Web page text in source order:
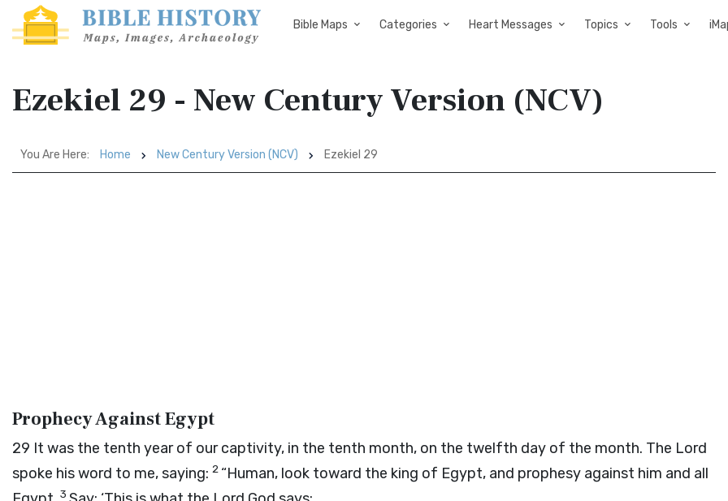
Bible Maps Categories Heart Messages Topics Tools
Ezekiel 29 - New Century Version (NCV)
You Are Here: Home New Century Version (NCV) Ezekiel 29
Prophecy Against Egypt
29 It was the tenth year of our captivity, in the tenth month, on the twelfth day of the month. The Lord
spoke his word to me, saying: 2 “Human, look toward the king of Egypt, and prophesy against him and all
3